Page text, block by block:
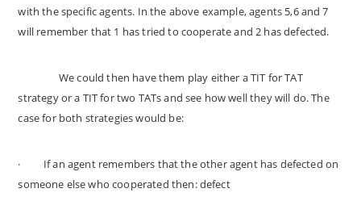
with the specific agents. In the above example, agents 5,6 and 7
will remember that 1 has tried to cooperate and 2 has defected.
We could then have them play either a TIT for TAT
strategy or a TIT for two TATs and see how well they will do. The
case for both strategies would be:
· If an agent remembers that the other agent has defected on
someone else who cooperated then: defect